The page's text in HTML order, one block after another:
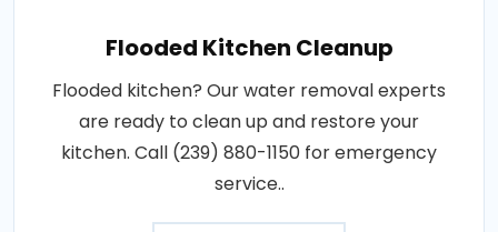
Flooded Kitchen Cleanup
Flooded kitchen? Our water removal experts
are ready to clean up and restore your
kitchen. Call (239) 880-1150 for emergency
service..